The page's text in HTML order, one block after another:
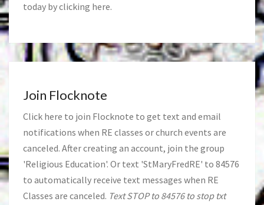
today by clicking here.
Join Flocknote
Click here to join Flocknote to get text and email
notifications when RE classes or church events are
canceled. After creating an account, join the group
'Religious Education'. Or text 'StMaryFredRE' to 84576
to automatically receive text messages when RE
Classes are canceled. Text STOP to 84576 to stop txt